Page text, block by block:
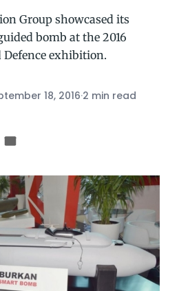
Group showcased its
bomb at the 2016
Defence exhibition.
18, 2016·2 min read